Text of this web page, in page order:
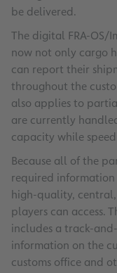
be delivered.
The digital FRA-OS/
now not only cargo
can report their
throughout the
also applies to
are currently
capacity while
Because all of the
required
high-quality,
players can access.
includes a track-
information on the
customs office and